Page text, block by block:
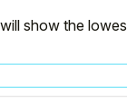
show the